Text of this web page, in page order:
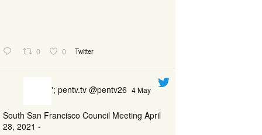
0 0 Twitter
'; pentv.tv @pentv26 4 May
South San Francisco Council Meeting April
28, 2021 -